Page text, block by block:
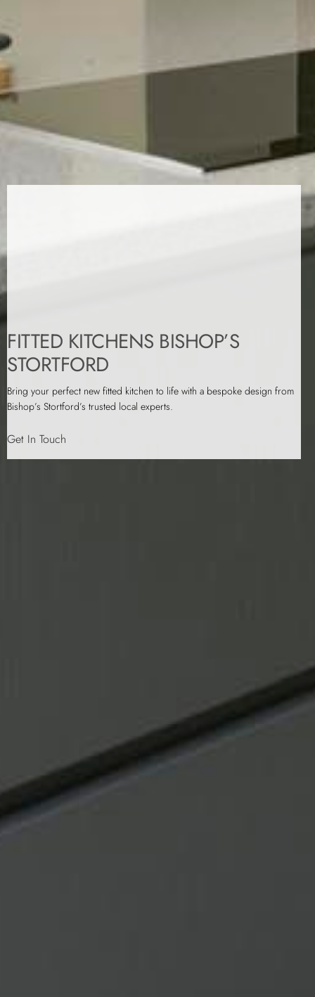
FITTED KITCHENS BISHOP’S
STORTFORD
Bring your perfect new fitted kitchen to life with a bespoke design from
Bishop’s Stortford’s trusted local experts.
Get In Touch